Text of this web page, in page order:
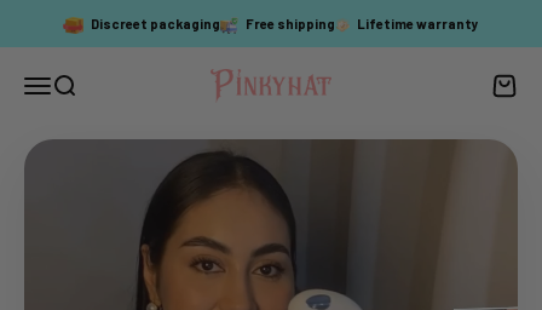
Discreet packaging Free shipping Lifetime warranty
MenuSearch PinkyHat Cart